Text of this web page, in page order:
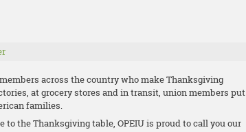
across the country who make Thanksgiving
at grocery stores and in transit, union members put
families.
to the Thanksgiving table, OPEIU is proud to call you our